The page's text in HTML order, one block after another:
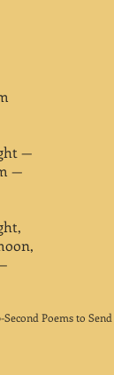
—
—
Poems to Send